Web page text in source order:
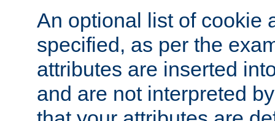
An optional list of cookie
specified, as per the
attributes are inserted
and are not interpreted